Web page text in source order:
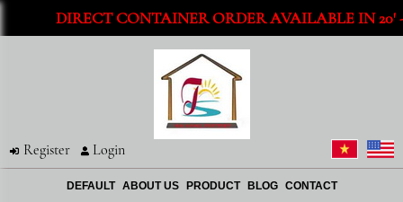
DIRECT CONTAINER ORDER AVAILABLE IN 20'
Register Login
DEFAULT ABOUT US PRODUCT BLOG CONTACT